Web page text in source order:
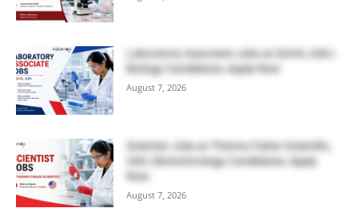
Laboratory Associate Jobs at IQVIA, USA |
Biology Candidates, Apply Now
August 7, 2026
Scientist Jobs at Thermo Fisher Scientific,
USA | Biotechnology Candidates, Apply
Now
August 7, 2026